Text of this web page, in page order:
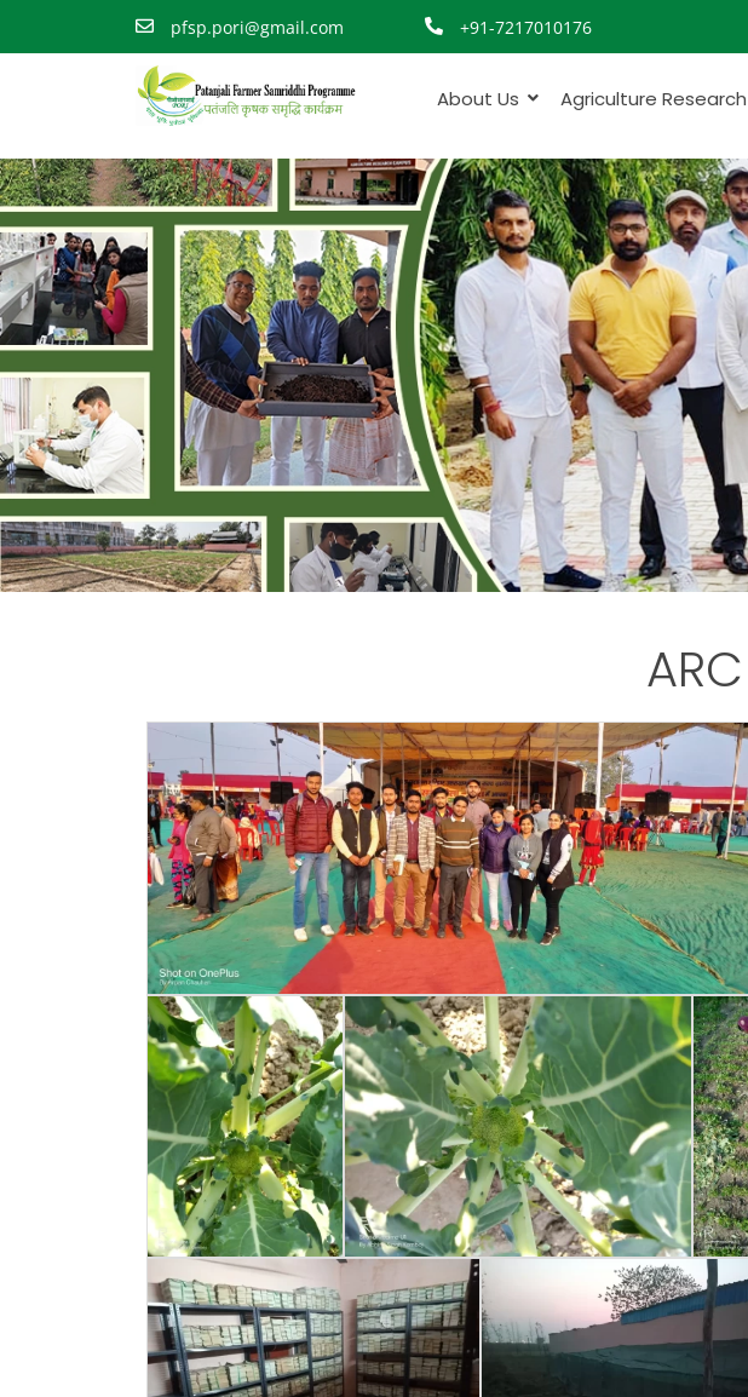
pfsp.pori@gmail.com +91-7217010176
About Us Agriculture
ARC